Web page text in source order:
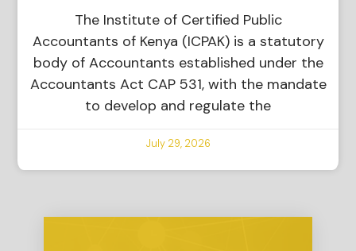
The Institute of Certified Public
Accountants of Kenya (ICPAK) is a statutory
body of Accountants established under the
Accountants Act CAP 531, with the mandate
to develop and regulate the
July 29, 2026